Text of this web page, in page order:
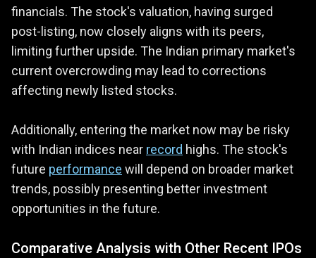
financials. The stock's valuation, having surged
post-listing, now closely aligns with its peers,
limiting further upside. The Indian primary market's
current overcrowding may lead to corrections
affecting newly listed stocks.
Additionally, entering the market now may be risky
with Indian indices near record highs. The stock's
future performance will depend on broader market
trends, possibly presenting better investment
opportunities in the future.
Comparative Analysis with Other Recent IPOs